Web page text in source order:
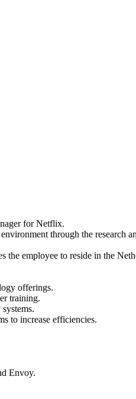
for Netflix.
through the research
the employee to reside in the
offerings.
training.
to increase efficiencies.
Envoy.